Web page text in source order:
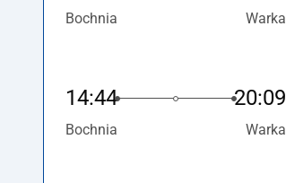
Bochnia Warka
14:44 20:09
Bochnia Warka